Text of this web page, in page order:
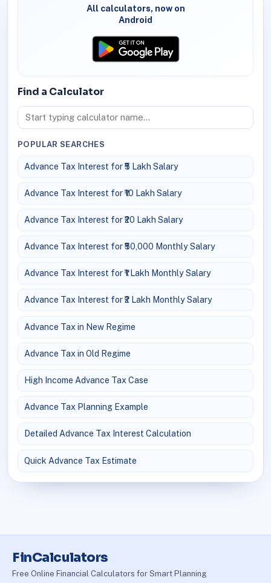
All calculators, now on
Android
Find a Calculator
POPULAR SEARCHES
Advance Tax Interest for ₹5 Lakh Salary
Advance Tax Interest for ₹10 Lakh Salary
Advance Tax Interest for ₹20 Lakh Salary
Advance Tax Interest for ₹50,000 Monthly Salary
Advance Tax Interest for ₹1 Lakh Monthly Salary
Advance Tax Interest for ₹2 Lakh Monthly Salary
Advance Tax in New Regime
Advance Tax in Old Regime
High Income Advance Tax Case
Advance Tax Planning Example
Detailed Advance Tax Interest Calculation
Quick Advance Tax Estimate
FinCalculators
Free Online Financial Calculators for Smart Planning